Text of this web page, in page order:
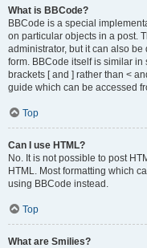
What is BBCode?
BBCode is a special
on particular objects in a post.
administrator, but it can also
form. BBCode itself is similar
brackets [ and ] rather than <
guide which can be accessed
Top
Can I use HTML?
No. It is not possible to post
HTML. Most formatting which
using BBCode instead.
Top
What are Smilies?